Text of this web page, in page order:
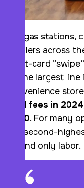
For gas stations,
retailers across
debit-card
of the largest line
convenience
card fees in
2020. For many
the second-
behind only labor.